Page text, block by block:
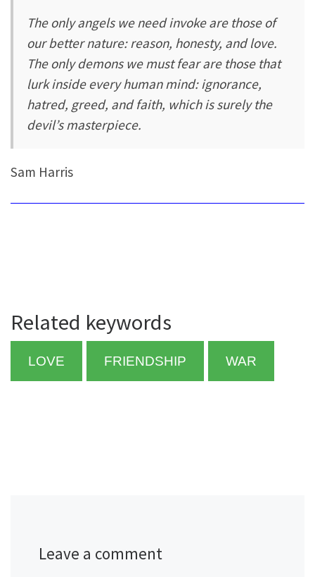
The only angels we need invoke are those of
our better nature: reason, honesty, and love.
The only demons we must fear are those that
lurk inside every human mind: ignorance,
hatred, greed, and faith, which is surely the
devil’s masterpiece.
Sam Harris
Related keywords
LOVE FRIENDSHIP WAR
Leave a comment